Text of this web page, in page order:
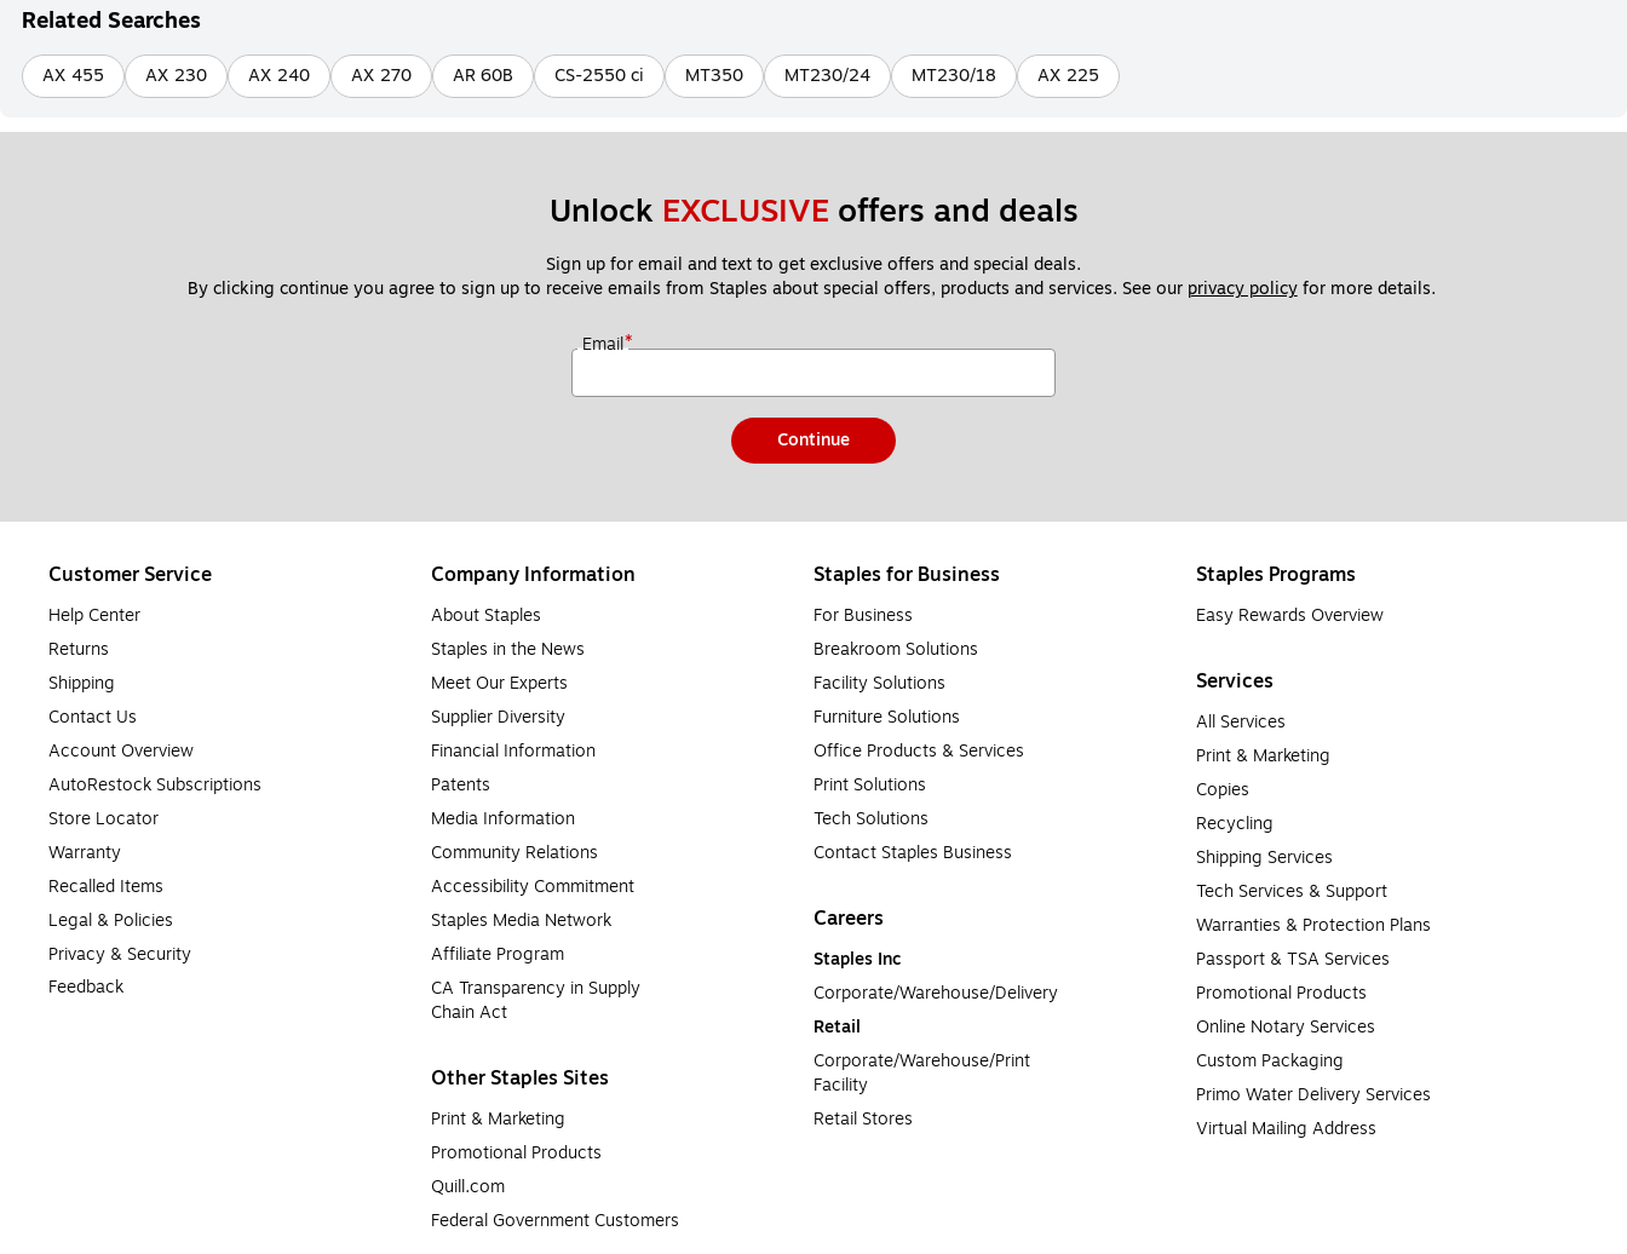
Related Searches
AX 455 AX 230 AX 240 AX 270 AR 60B CS-2550 ci MT350 MT230/24 MT230/18 AX 225
Unlock EXCLUSIVE offers and deals
Sign up for email and text to get exclusive offers and special deals.
By clicking continue you agree to sign up to receive emails from Staples about special offers, products and services. See our privacy policy for more details.
Email*
Continue
Customer Service
Help Center
Returns
Shipping
Contact Us
Account Overview
AutoRestock Subscriptions
Store Locator
Warranty
Recalled Items
Legal & Policies
Privacy & Security
Feedback
Company Information
About Staples
Staples in the News
Meet Our Experts
Supplier Diversity
Financial Information
Patents
Media Information
Community Relations
Accessibility Commitment
Staples Media Network
Affiliate Program
CA Transparency in Supply
Chain Act
Other Staples Sites
Print & Marketing
Promotional Products
Quill.com
Federal Government Customers
Staples for Business
For Business
Breakroom Solutions
Facility Solutions
Furniture Solutions
Office Products & Services
Print Solutions
Tech Solutions
Contact Staples Business
Careers
Staples Inc
Corporate/Warehouse/Delivery
Retail
Corporate/Warehouse/Print
Facility
Retail Stores
Staples Programs
Easy Rewards Overview
Services
All Services
Print & Marketing
Copies
Recycling
Shipping Services
Tech Services & Support
Warranties & Protection Plans
Passport & TSA Services
Promotional Products
Online Notary Services
Custom Packaging
Primo Water Delivery Services
Virtual Mailing Address